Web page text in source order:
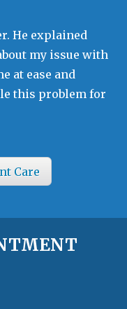
He explained
my issue with
at ease and
this problem for
Care